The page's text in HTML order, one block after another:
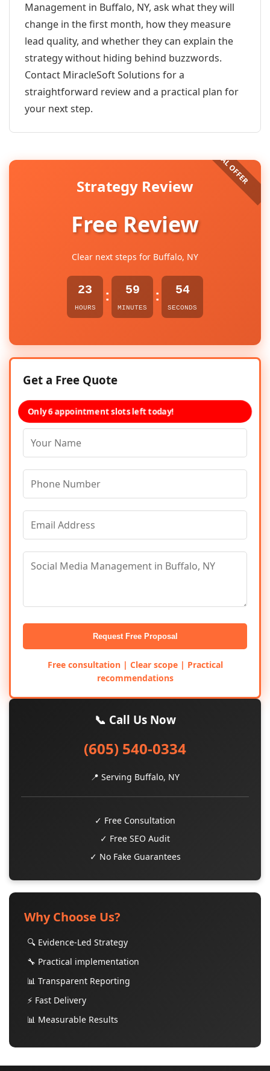
Management in Buffalo, NY, ask what they will
change in the first month, how they measure
lead quality, and whether they can explain the
strategy without hiding behind buzzwords.
Contact MiracleSoft Solutions for a
straightforward review and a practical plan for
your next step.
Strategy Review
Free Review
Clear next steps for Buffalo, NY
23
HOURS
: 59
MINUTES
: 54
SECONDS
Get a Free Quote
Only 6 appointment slots left today!
Request Free Proposal
Free consultation | Clear scope | Practical
recommendations
📞 Call Us Now
(605) 540-0334
📍 Serving Buffalo, NY
✓ Free Consultation
✓ Free SEO Audit
✓ No Fake Guarantees
Why Choose Us?
🔍 Evidence-Led Strategy
🔧 Practical implementation
📊 Transparent Reporting
⚡ Fast Delivery
📊 Measurable Results